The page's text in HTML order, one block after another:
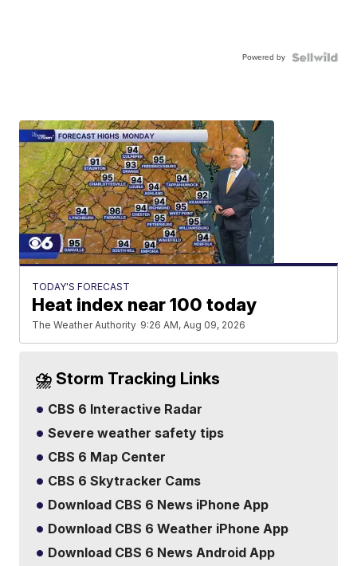
Powered by
TODAY'S FORECAST
Heat index near 100 today
The Weather Authority 9:26 AM, Aug 09, 2026
⛈️ Storm Tracking Links
CBS 6 Interactive Radar
Severe weather safety tips
CBS 6 Map Center
CBS 6 Skytracker Cams
Download CBS 6 News iPhone App
Download CBS 6 Weather iPhone App
Download CBS 6 News Android App